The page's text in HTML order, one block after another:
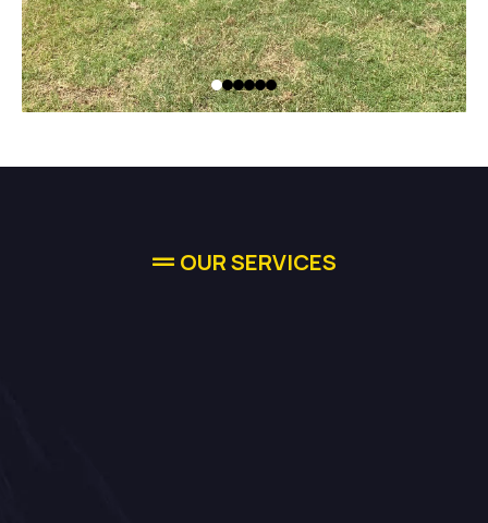
OUR SERVICES